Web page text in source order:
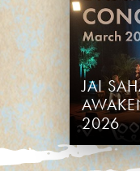
JAI
2026